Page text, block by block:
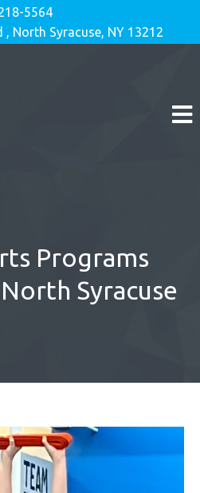
5564
, North Syracuse, NY 13212
Programs
Syracuse